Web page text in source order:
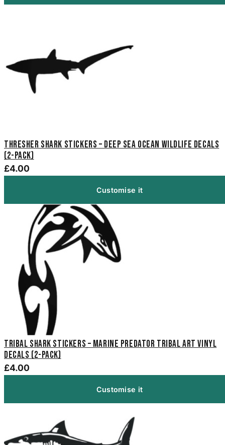
Thresher Shark Stickers – Deep Sea Ocean Wildlife Decals
(2-Pack)
£4.00
Customise it
Tribal Shark Stickers – Marine Predator Tribal Art Vinyl
Decals (2-Pack)
£4.00
Customise it